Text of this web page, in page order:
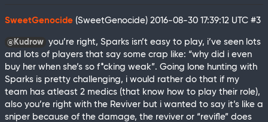
SweetGenocide (SweetGenocide) 2016-08-30 17:39:12 UTC #3
@Kudrow you’re right, Sparks isn’t easy to play, i’ve seen lots
and lots of players that say some crap like: “why did i even
buy her when she’s so f*cking weak”. Going lone hunting with
Sparks is pretty challenging, i would rather do that if my
team has atleast 2 medics (that know how to play their role),
also you’re right with the Reviver but i wanted to say it’s like a
sniper because of the damage, the reviver or “revifle” does